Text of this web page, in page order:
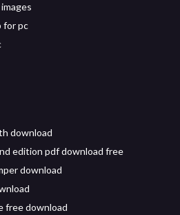
for pc
download
edition pdf download free
download
free download